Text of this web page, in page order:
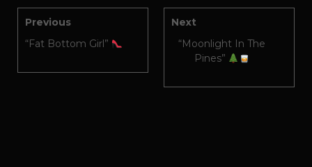
Previous
“Fat Bottom Girl”
Next
“Moonlight In The
Pines”